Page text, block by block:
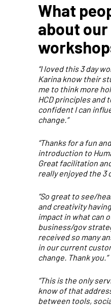
What
about our
“I loved this 3 day
Karina know their
me to think more
HCD principles and
confident I can
change.”
“Thanks for a fun
introduction to
Great facilitation
really enjoyed the 3
“So great to see/
and creativity
impact in what can
business/gov
received so many
in our current
change. Thank you.”
“This is the only
know of that
between tools,